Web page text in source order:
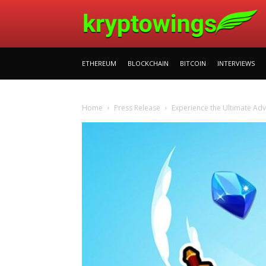
ETHEREUM BLOCKCHAIN BITCOIN INTERVIEWS
Home Press Release Experience the Ultimate